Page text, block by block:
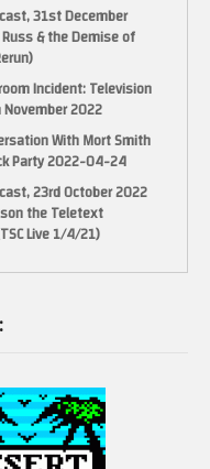
31st December
& the Demise of
Incident: Television
2022
With Mort Smith
Party 2022-04-24
23rd October 2022
the Teletext
Live 1/4/21)